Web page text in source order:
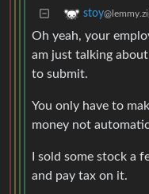
stoy
Oh yeah, your
am just talking
to submit.
You only have to
money not
I sold some stock a
and pay tax on it.